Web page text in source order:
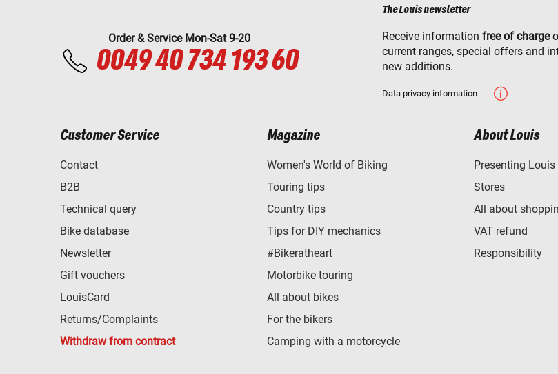
Order & Service Mon-Sat 9-20
0049 40 734 193 60
The Louis newsletter
Receive information free of charge
current ranges, special offers and
new additions.
Data privacy information
Customer Service
Contact
B2B
Technical query
Bike database
Newsletter
Gift vouchers
LouisCard
Returns/Complaints
Withdraw from contract
Magazine
Women's World of Biking
Touring tips
Country tips
Tips for DIY mechanics
#Bikeratheart
Motorbike touring
All about bikes
For the bikers
Camping with a motorcycle
About Louis
Presenting Louis
Stores
All about
VAT refund
Responsibility